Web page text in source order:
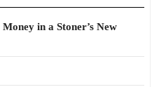
in a Stoner’s New